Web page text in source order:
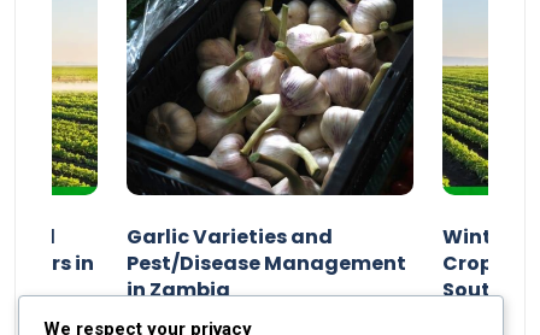
and
in
Garlic Varieties and
Pest/Disease Management
in Zambia
Staff Report 01 August 2024
Winter
Crop
We respect your privacy